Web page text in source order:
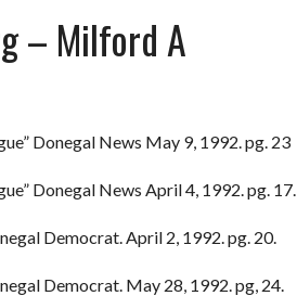
– Milford A
Donegal News May 9, 1992. pg. 23
Donegal News April 4, 1992. pg. 17.
Democrat. April 2, 1992. pg. 20.
Democrat. May 28, 1992. pg, 24.